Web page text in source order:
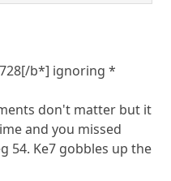
b*] ignoring *
don't matter but it
and you missed
54. Ke7 gobbles up the